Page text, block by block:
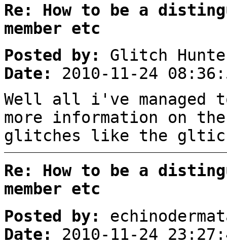
Re: How to be a
member etc
Posted by:
Glitch
Date:
2010-11-24
Well all i've
more information on
glitches like the
Re: How to be a
member etc
Posted by:
Date:
2010-11-24